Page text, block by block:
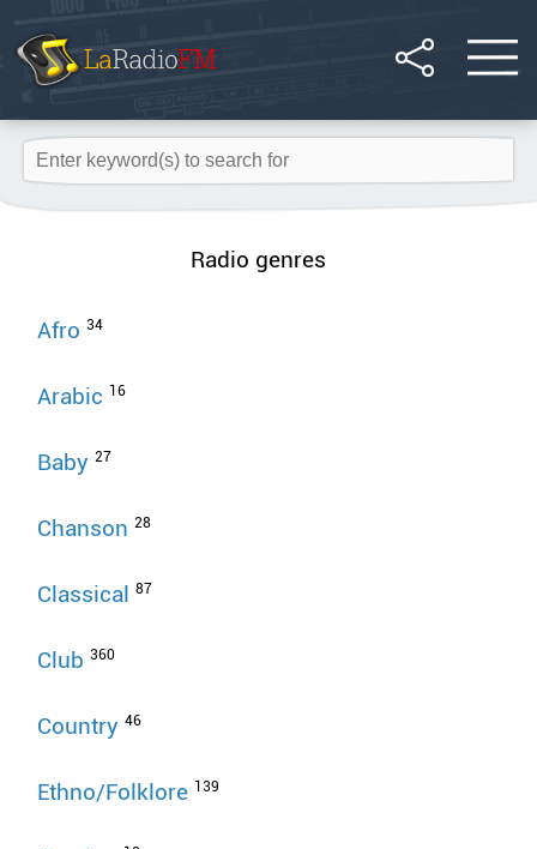
Radio genres
Afro 34
Arabic 16
Baby 27
Chanson 28
Classical 87
Club 360
Country 46
Ethno/Folklore 139